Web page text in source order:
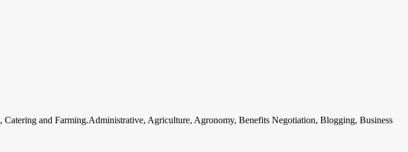
and Farming.Administrative, Agriculture, Agronomy, Benefits Negotiation, Blogging, Business